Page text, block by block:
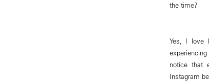
the time?
Yes, I love
notice that
Instagram